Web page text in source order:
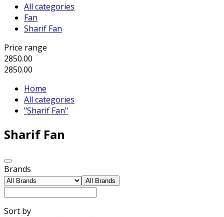
All categories
Fan
Sharif Fan
Price range
2850.00
2850.00
Home
All categories
"Sharif Fan"
Sharif Fan
Brands
All Brands
Sort by